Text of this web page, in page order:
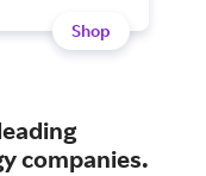
Shop
companies.